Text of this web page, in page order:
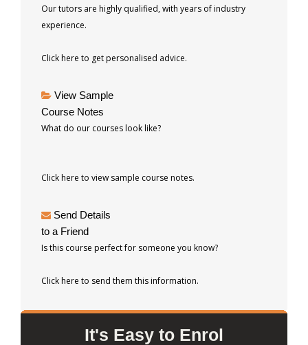
Our tutors are highly qualified, with years of industry
experience.
Click here to get personalised advice.
View Sample
Course Notes
What do our courses look like?
Click here to view sample course notes.
Send Details
to a Friend
Is this course perfect for someone you know?
Click here to send them this information.
It's Easy to Enrol